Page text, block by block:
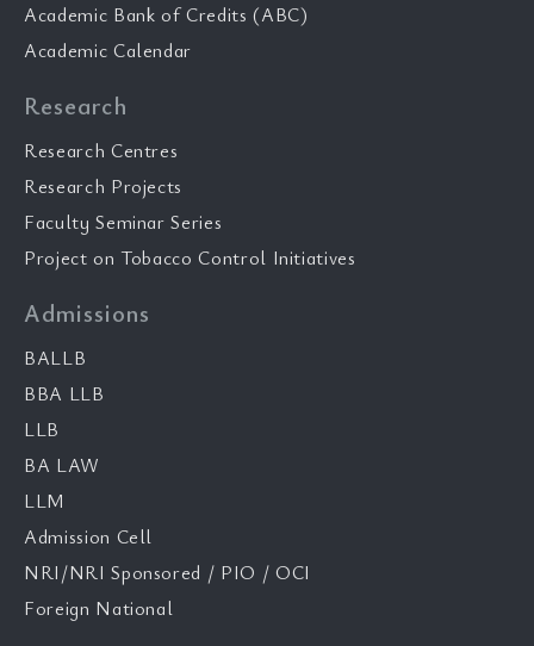
Academic Bank of Credits (ABC)
Academic Calendar
Research
Research Centres
Research Projects
Faculty Seminar Series
Project on Tobacco Control Initiatives
Admissions
BALLB
BBA LLB
LLB
BA LAW
LLM
Admission Cell
NRI/NRI Sponsored / PIO / OCI
Foreign National